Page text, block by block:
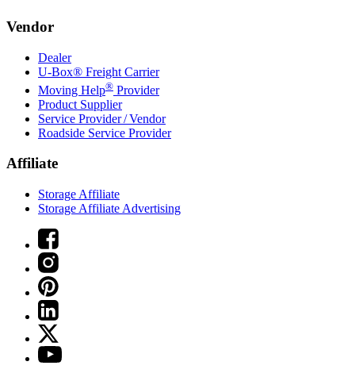
Vendor
Dealer
U-Box® Freight Carrier
Moving Help® Provider
Product Supplier
Service Provider / Vendor
Roadside Service Provider
Affiliate
Storage Affiliate
Storage Affiliate Advertising